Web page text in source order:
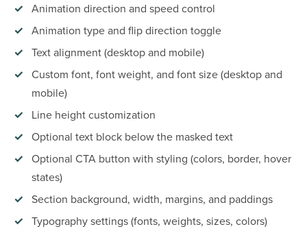
Animation direction and speed control
Animation type and flip direction toggle
Text alignment (desktop and mobile)
Custom font, font weight, and font size (desktop and
mobile)
Line height customization
Optional text block below the masked text
Optional CTA button with styling (colors, border, hover
states)
Section background, width, margins, and paddings
Typography settings (fonts, weights, sizes, colors)